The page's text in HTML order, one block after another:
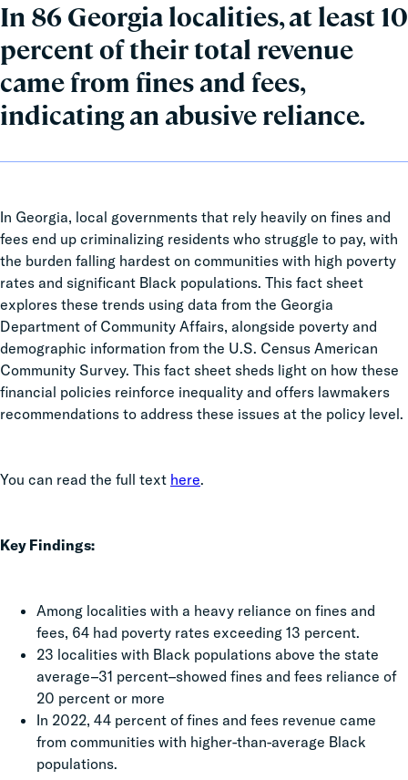
In 86 Georgia localities, at least 10
percent of their total revenue
came from fines and fees,
indicating an abusive reliance.
In Georgia, local governments that rely heavily on fines and
fees end up criminalizing residents who struggle to pay, with
the burden falling hardest on communities with high poverty
rates and significant Black populations. This fact sheet
explores these trends using data from the Georgia
Department of Community Affairs, alongside poverty and
demographic information from the U.S. Census American
Community Survey. This fact sheet sheds light on how these
financial policies reinforce inequality and offers lawmakers
recommendations to address these issues at the policy level.
You can read the full text here.
Key Findings:
Among localities with a heavy reliance on fines and
fees, 64 had poverty rates exceeding 13 percent.
23 localities with Black populations above the state
average–31 percent–showed fines and fees reliance of
20 percent or more
In 2022, 44 percent of fines and fees revenue came
from communities with higher-than-average Black
populations.